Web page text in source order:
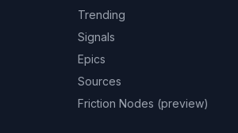
Trending
Signals
Epics
Sources
Friction Nodes (preview)